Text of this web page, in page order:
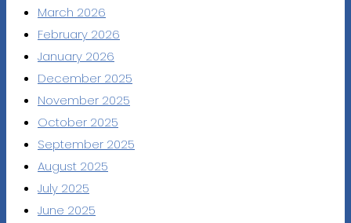
March 2026
February 2026
January 2026
December 2025
November 2025
October 2025
September 2025
August 2025
July 2025
June 2025